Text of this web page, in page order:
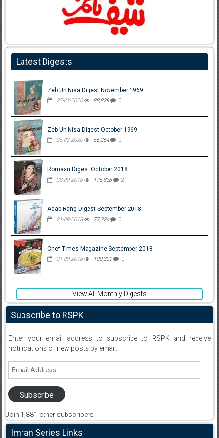
Latest Digests
Zeb Un Nisa Digest November 1969
25-03-2020 88,829 0
Zeb Un Nisa Digest October 1969
25-03-2020 56,264 0
Romaan Digest October 2018
28-09-2018 175,838 2
Adab Rang Digest September 2018
21-09-2018 77,324 0
Chef Times Magazine September 2018
21-09-2018 100,321 0
View All Monthly Digests
Subscribe to RSPK
Enter your email address to subscribe to RSPK and receive
notifications of new posts by email.
Email
Subscribe
Join 1,881 other subscribers
Imran Series Links